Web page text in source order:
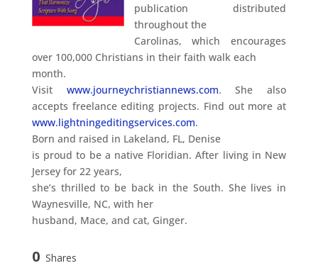
publication distributed
throughout the
Carolinas, which encourages
over 100,000 Christians in their faith walk each
month.
Visit www.journeychristiannews.com. She also
accepts freelance editing projects. Find out more at
www.lightningeditingservices.com.
Born and raised in Lakeland, FL, Denise
is proud to be a native Floridian. After living in New
Jersey for 22 years,
she’s thrilled to be back in the South. She lives in
Waynesville, NC, with her
husband, Mace, and cat, Ginger.
0 Shares